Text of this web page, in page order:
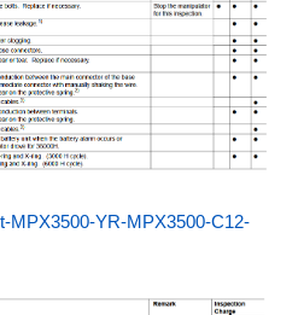
MPX3500-YR-MPX3500-C12-